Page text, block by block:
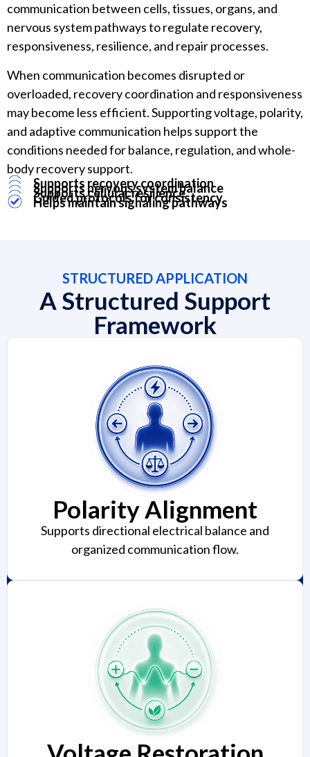
communication between cells, tissues, organs, and
nervous system pathways to regulate recovery,
responsiveness, resilience, and repair processes.
When communication becomes disrupted or
overloaded, recovery coordination and responsiveness
may become less efficient. Supporting voltage, polarity,
and adaptive communication helps support the
conditions needed for balance, regulation, and whole-
body recovery support.
Supports recovery coordination
Supports nervous system balance
Supports cellular resilience
Guided protocols for consistency
Helps maintain signaling pathways
STRUCTURED APPLICATION
A Structured Support
Framework
Polarity Alignment
Supports directional electrical balance and
organized communication flow.